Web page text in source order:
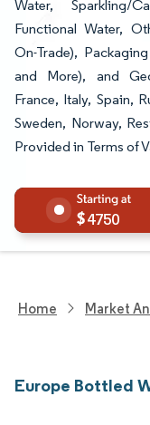
Water, Sparkling/
Functional Water,
On-Trade),
and More), and
France, Italy, Spain,
Sweden, Norway,
Provided in Terms of
4750
Home Market
Europe Bottled